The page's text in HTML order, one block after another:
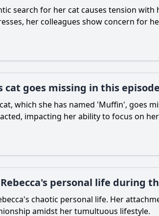
search for her cat causes tension
her colleagues show concern for
cat goes missing in this
which she has named 'Muffin', goes
impacting her ability to focus on
personal life during
's chaotic personal life. Her
amidst her tumultuous lifestyle.